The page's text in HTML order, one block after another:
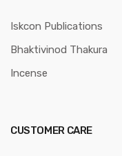
Iskcon Publications
Bhaktivinod Thakura
Incense
CUSTOMER CARE